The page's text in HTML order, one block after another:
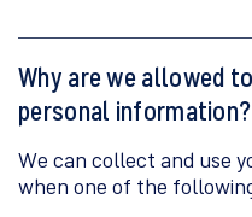
Why are we allowed
personal information?
We can collect and use
when one of the